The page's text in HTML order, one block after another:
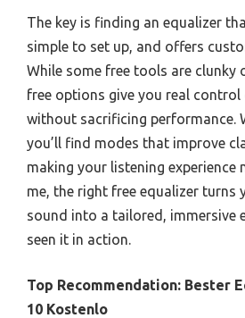
The key is finding an equalizer
simple to set up, and offers
While some free tools are clunky
free options give you real control
without sacrificing performance.
you’ll find modes that improve
making your listening experience
me, the right free equalizer turns
sound into a tailored, immersive
seen it in action.
Top Recommendation: Bester
10 Kostenlo